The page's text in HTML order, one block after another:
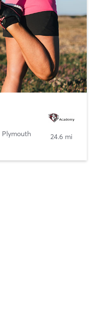
Plymouth 24.6 mi